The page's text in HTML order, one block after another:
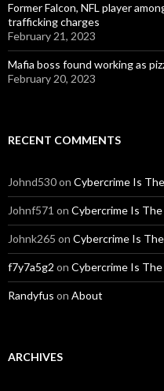
Former Falcon, NFL player
trafficking charges
February 21, 2023
Mafia boss found working as
February 20, 2023
RECENT COMMENTS
Johnd530on Cybercrime Is
Johnf571 on Cybercrime Is
Johnk265 on Cybercrime Is
f7y7a5g2 on Cybercrime Is
Randyfus on About
ARCHIVES